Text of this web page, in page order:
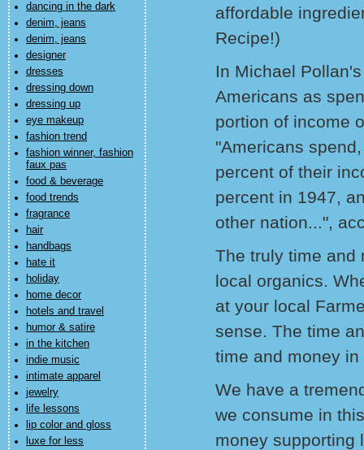
dancing in the dark
denim, jeans
denim, jeans
designer
dresses
dressing down
dressing up
eye makeup
fashion trend
fashion winner, fashion
faux pas
food & beverage
food trends
fragrance
hair
handbags
hate it
holiday
home decor
hotels and travel
humor & satire
in the kitchen
indie music
intimate apparel
jewelry
life lessons
lip color and gloss
luxe for less
affordable
Recipe!)
In Michael
Americans as
portion of income
"Americans
percent of their
percent in 1947,
other nation...",
The truly time and
local organics.
at your local
sense. The time
time and money in
We have a
we consume in
money supporting